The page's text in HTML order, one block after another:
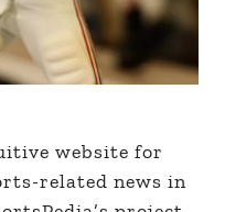
website for
related news in